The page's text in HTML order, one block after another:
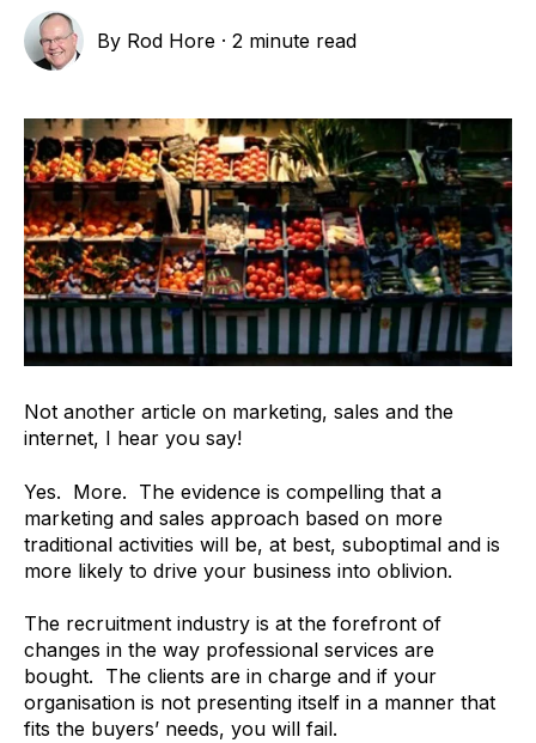
By Rod Hore ·2 minute read
Not another article on marketing, sales and the
internet, I hear you say!
Yes. More. The evidence is compelling that a
marketing and sales approach based on more
traditional activities will be, at best, suboptimal and is
more likely to drive your business into oblivion.
The recruitment industry is at the forefront of
changes in the way professional services are
bought. The clients are in charge and if your
organisation is not presenting itself in a manner that
fits the buyers’ needs, you will fail.